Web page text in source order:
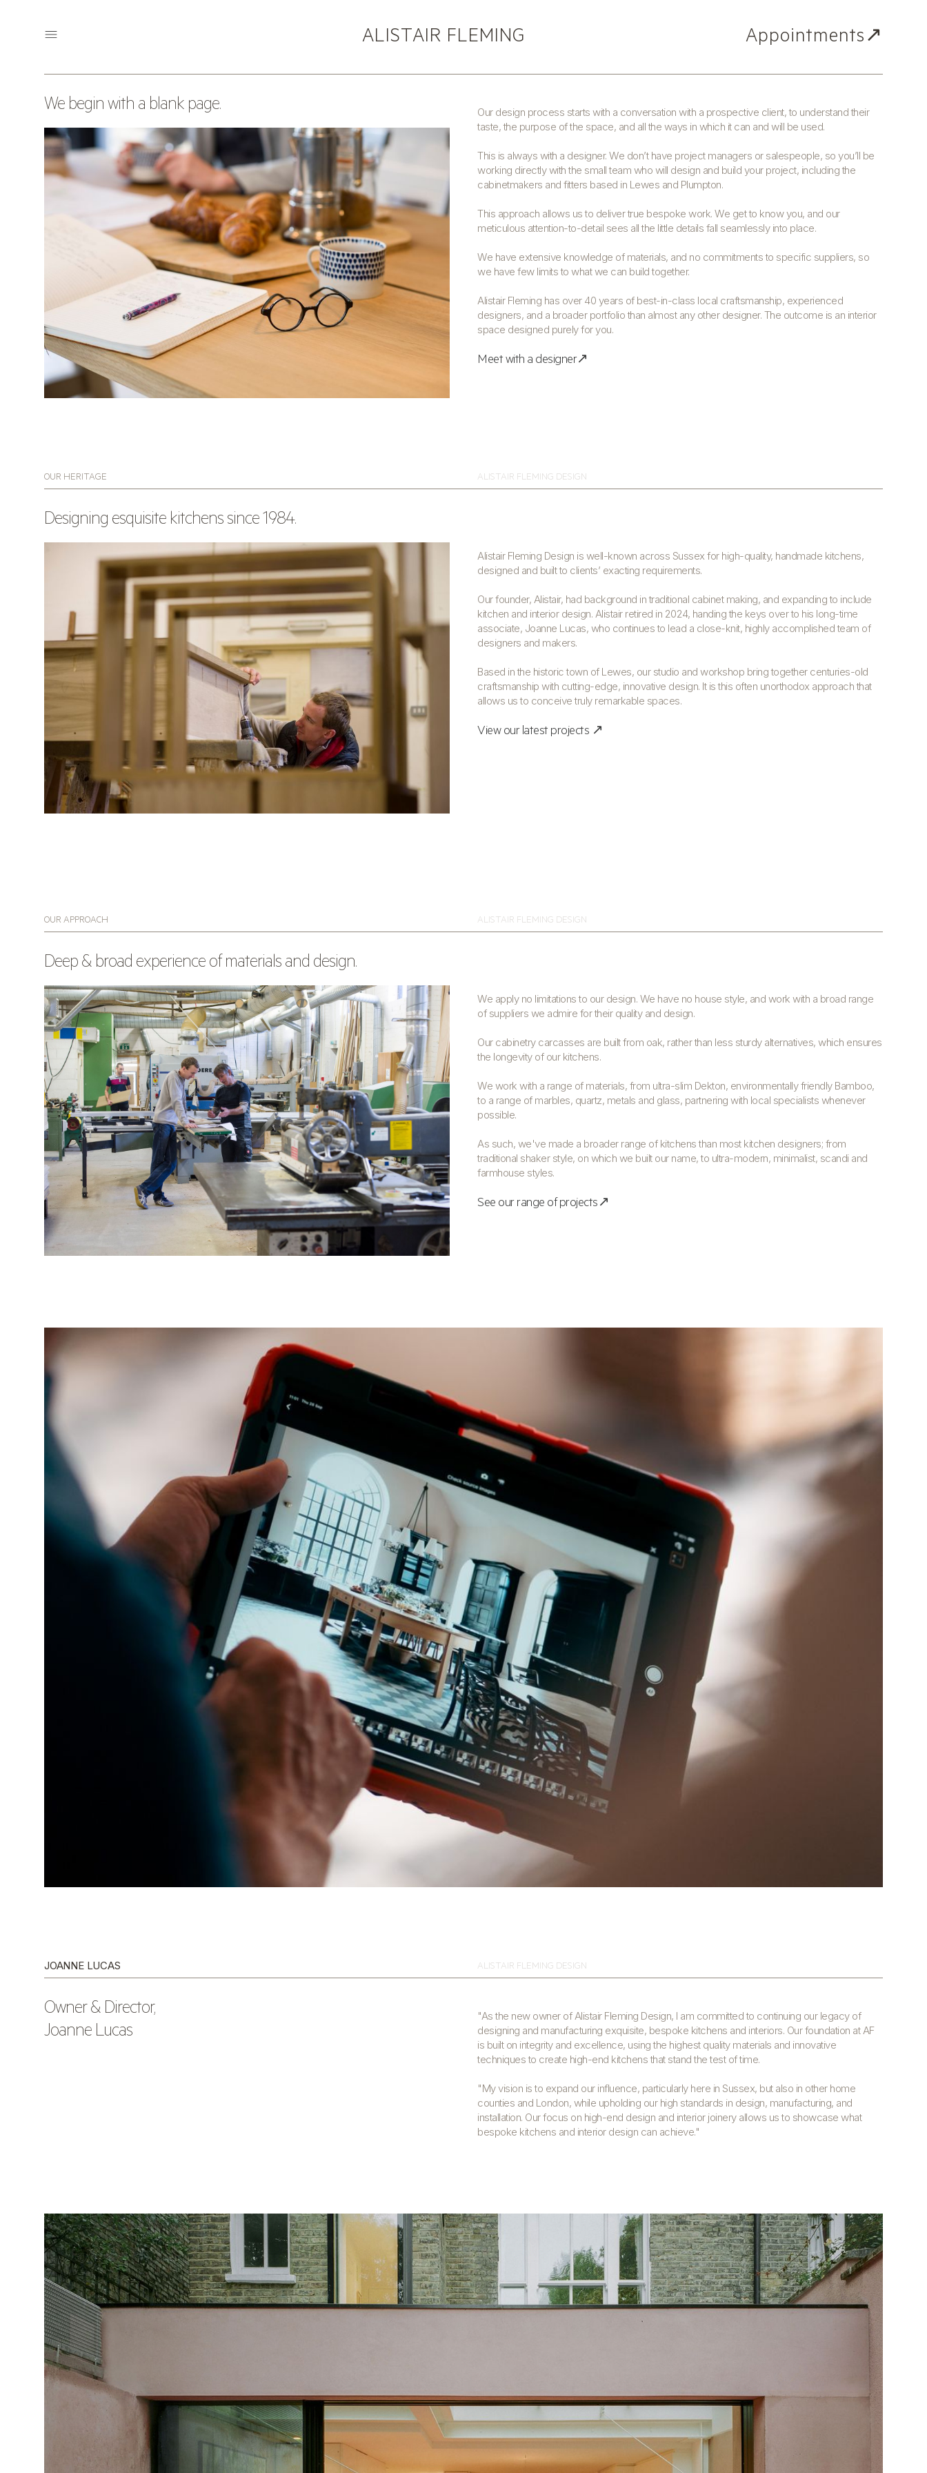
ALISTAIR FLEMING Appointments↗
We begin with a blank page.
Our design process starts with a conversation with a prospective client, to understand their
taste, the purpose of the space, and all the ways in which it can and will be used.
This is always with a designer. We don’t have project managers or salespeople, so you’ll be
working directly with the small team who will design and build your project, including the
cabinetmakers and fitters based in Lewes and Plumpton.
This approach allows us to deliver true bespoke work. We get to know you, and our
meticulous attention-to-detail sees all the little details fall seamlessly into place.
We have extensive knowledge of materials, and no commitments to specific suppliers, so
we have few limits to what we can build together.
Alistair Fleming has over 40 years of best-in-class local craftsmanship, experienced
designers, and a broader portfolio than almost any other designer. The outcome is an interior
space designed purely for you.
Meet with a designer↗
OUR HERITAGE ALISTAIR FLEMING DESIGN
Designing esquisite kitchens since 1984.
Alistair Fleming Design is well-known across Sussex for high-quality, handmade kitchens,
designed and built to clients’ exacting requirements.
Our founder, Alistair, had background in traditional cabinet making, and expanding to include
kitchen and interior design. Alistair retired in 2024, handing the keys over to his long-time
associate, Joanne Lucas, who continues to lead a close-knit, highly accomplished team of
designers and makers.
Based in the historic town of Lewes, our studio and workshop bring together centuries-old
craftsmanship with cutting-edge, innovative design. It is this often unorthodox approach that
allows us to conceive truly remarkable spaces.
View our latest projects ↗
OUR APPROACH ALISTAIR FLEMING DESIGN
Deep & broad experience of materials and design.
We apply no limitations to our design. We have no house style, and work with a broad range
of suppliers we admire for their quality and design.
Our cabinetry carcasses are built from oak, rather than less sturdy alternatives, which ensures
the longevity of our kitchens.
We work with a range of materials, from ultra-slim Dekton, environmentally friendly Bamboo,
to a range of marbles, quartz, metals and glass, partnering with local specialists whenever
possible.
As such, we've made a broader range of kitchens than most kitchen designers; from
traditional shaker style, on which we built our name, to ultra-modern, minimalist, scandi and
farmhouse styles.
See our range of projects↗
JOANNE LUCAS ALISTAIR FLEMING DESIGN
Owner & Director,
Joanne Lucas
"As the new owner of Alistair Fleming Design, I am committed to continuing our legacy of
designing and manufacturing exquisite, bespoke kitchens and interiors. Our foundation at AF
is built on integrity and excellence, using the highest quality materials and innovative
techniques to create high-end kitchens that stand the test of time.
"My vision is to expand our influence, particularly here in Sussex, but also in other home
counties and London, while upholding our high standards in design, manufacturing, and
installation. Our focus on high-end design and interior joinery allows us to showcase what
bespoke kitchens and interior design can achieve."